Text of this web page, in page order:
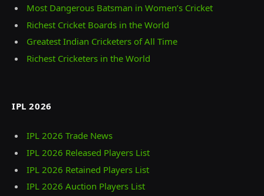
Most Dangerous Batsman in Women’s Cricket
Richest Cricket Boards in the World
Greatest Indian Cricketers of All Time
Richest Cricketers in the World
IPL 2026
IPL 2026 Trade News
IPL 2026 Released Players List
IPL 2026 Retained Players List
IPL 2026 Auction Players List